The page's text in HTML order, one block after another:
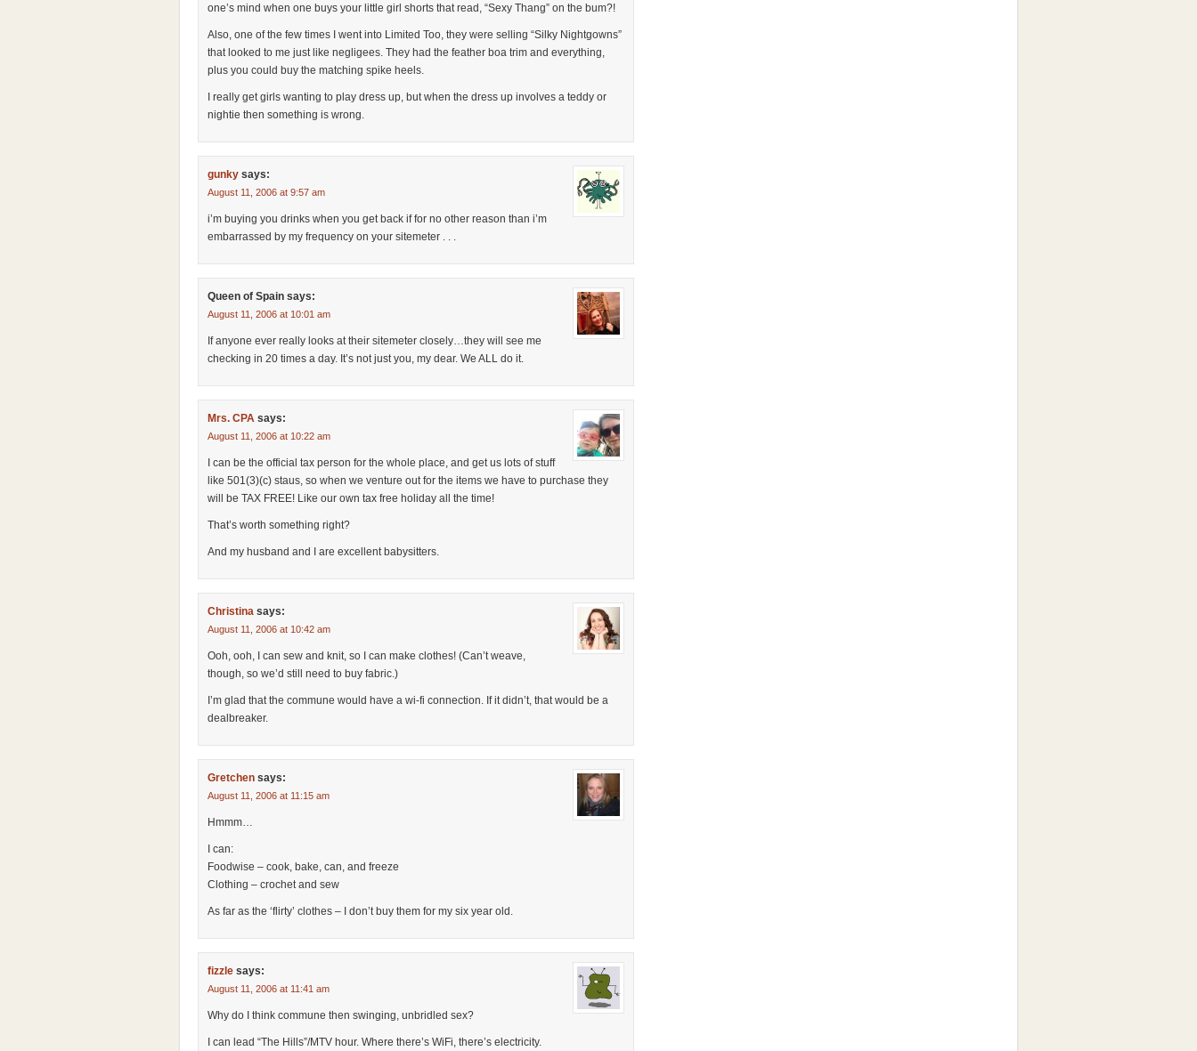
one’s mind when one buys your little girl shorts that read, “Sexy Thang” on the bum?!
Also, one of the few times I went into Limited Too, they were selling “Silky Nightgowns”
that looked to me just like negligees. They had the feather boa trim and everything,
plus you could buy the matching spike heels.
I really get girls wanting to play dress up, but when the dress up involves a teddy or
nightie then something is wrong.
gunky says:
August 11, 2006 at 9:57 am
i’m buying you drinks when you get back if for no other reason than i’m
embarrassed by my frequency on your sitemeter . . .
Queen of Spain says:
August 11, 2006 at 10:01 am
If anyone ever really looks at their sitemeter closely…they will see me
checking in 20 times a day. It’s not just you, my dear. We ALL do it.
Mrs. CPA says:
August 11, 2006 at 10:22 am
I can be the official tax person for the whole place, and get us lots of stuff
like 501(3)(c) staus, so when we venture out for the items we have to purchase they
will be TAX FREE! Like our own tax free holiday all the time!
That’s worth something right?
And my husband and I are excellent babysitters.
Christina says:
August 11, 2006 at 10:42 am
Ooh, ooh, I can sew and knit, so I can make clothes! (Can’t weave,
though, so we’d still need to buy fabric.)
I’m glad that the commune would have a wi-fi connection. If it didn’t, that would be a
dealbreaker.
Gretchen says:
August 11, 2006 at 11:15 am
Hmmm…
I can:
Foodwise – cook, bake, can, and freeze
Clothing – crochet and sew
As far as the ‘flirty’ clothes – I don’t buy them for my six year old.
fizzle says:
August 11, 2006 at 11:41 am
Why do I think commune then swinging, unbridled sex?
I can lead “The Hills”/MTV hour. Where there’s WiFi, there’s electricity.